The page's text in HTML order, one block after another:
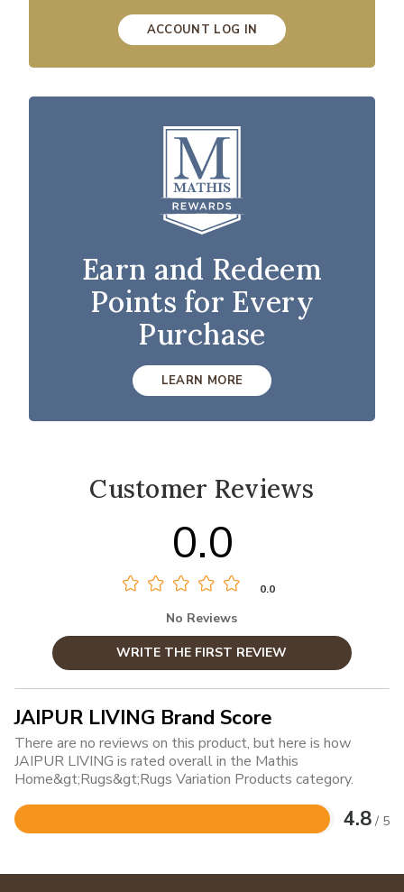
ACCOUNT LOG IN
Earn and Redeem
Points for Every
Purchase
LEARN MORE
Customer Reviews
0.0
0.0
No Reviews
WRITE THE FIRST REVIEW
JAIPUR LIVING Brand Score
There are no reviews on this product, but here is how
JAIPUR LIVING is rated overall in the Mathis
Home&gt;Rugs&gt;Rugs Variation Products category.
4.8 / 5
Rated
of